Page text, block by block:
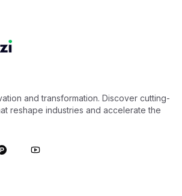
and transformation. Discover cutting-
reshape industries and accelerate the